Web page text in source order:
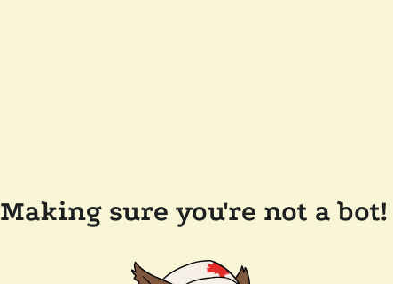
Making sure you're not a bot!